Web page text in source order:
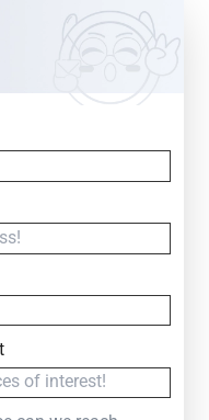
leave your inquiry